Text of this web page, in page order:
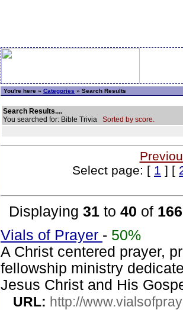
You're here » Categories » Search Results
Search Results....
You searched for: Bible Trivia Sorted by score.
Select page: [ 1 ] [
Displaying 31 to 40 of 166
Vials of Prayer - 50%
A Christ centered prayer,
fellowship ministry
Jesus Christ and His
URL: http://